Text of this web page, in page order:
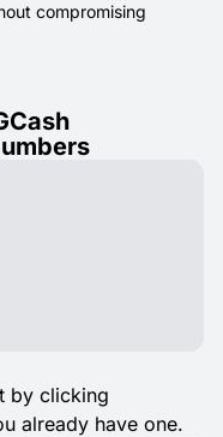
compromising
by clicking
already have one.